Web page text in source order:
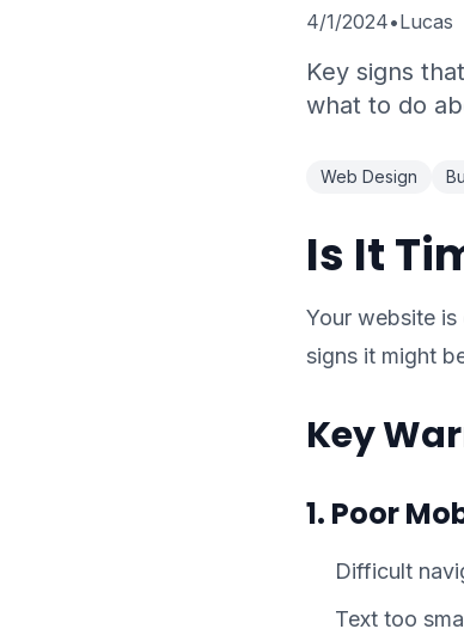
4/1/2024•Lucas
Key signs
what to do
Web Design
Is It
Your website
signs it might
Key
1. Poor
Difficult
Text too